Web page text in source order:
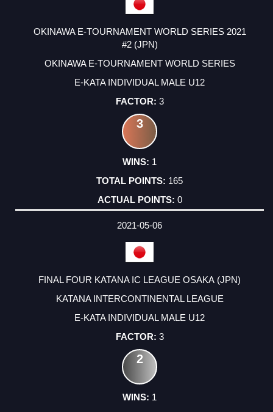
OKINAWA E-TOURNAMENT WORLD SERIES 2021
#2 (JPN)
OKINAWA E-TOURNAMENT WORLD SERIES
E-KATA INDIVIDUAL MALE U12
3
3
1
165
0
2021-05-06
FINAL FOUR KATANA IC LEAGUE OSAKA (JPN)
KATANA INTERCONTINENTAL LEAGUE
E-KATA INDIVIDUAL MALE U12
3
2
1